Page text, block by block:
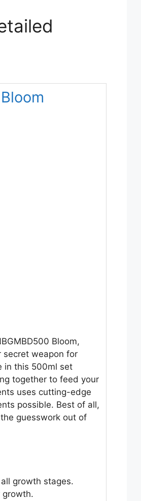
Bloom,
secret weapon for
in this 500ml set
together to feed your
uses cutting-edge
possible. Best of all,
guesswork out of
growth stages.
growth.